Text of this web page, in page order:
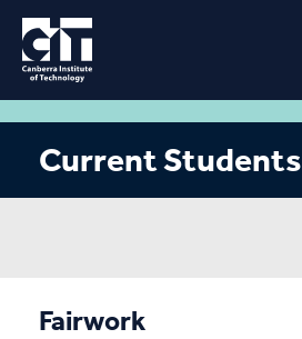
Current Students
My Study
Fairwork